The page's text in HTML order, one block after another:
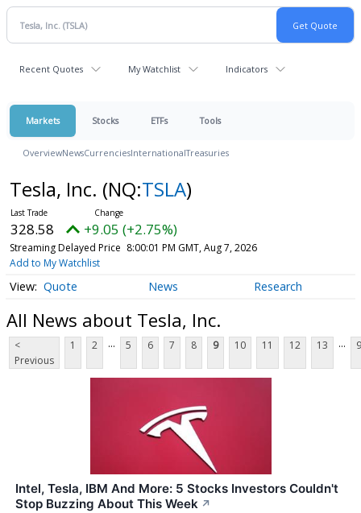
Recent Quotes My Watchlist Indicators
Markets Stocks ETFs Tools
OverviewNewsCurrenciesInternationalTreasuries
Tesla, Inc. (NQ:TSLA)
328.58 +9.05 (+2.75%)
Streaming Delayed Price 8:00:01 PM GMT, Aug 7, 2026
Add to My Watchlist
Quote News Research
All News about Tesla, Inc.
<
Previous
1 2 ... 5 6 7 8 9 10 11 12 13 ...
Intel, Tesla, IBM And More: 5 Stocks Investors Couldn't
Stop Buzzing About This Week ↗